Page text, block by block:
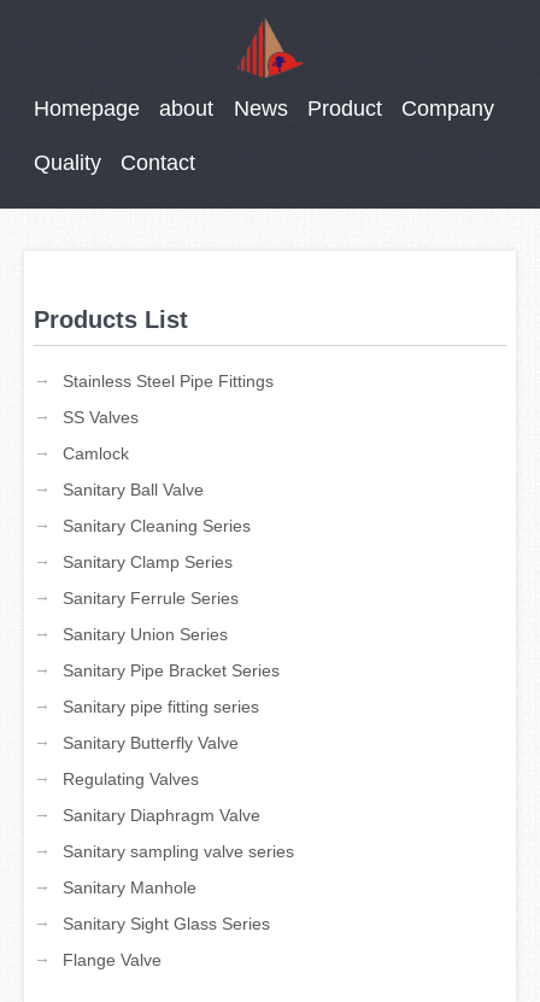
Homepage about News Product Company
Quality Contact
Products List
→
Stainless Steel Pipe Fittings
→
SS Valves
→
Camlock
→
Sanitary Ball Valve
→
Sanitary Cleaning Series
→
Sanitary Clamp Series
→
Sanitary Ferrule Series
→
Sanitary Union Series
→
Sanitary Pipe Bracket Series
→
Sanitary pipe fitting series
→
Sanitary Butterfly Valve
→
Regulating Valves
→
Sanitary Diaphragm Valve
→
Sanitary sampling valve series
→
Sanitary Manhole
→
Sanitary Sight Glass Series
→
Flange Valve